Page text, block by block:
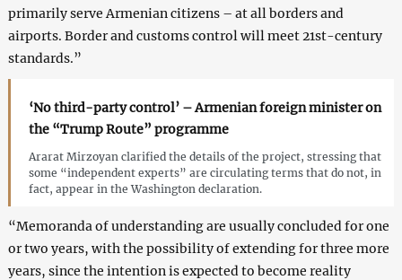
primarily serve Armenian citizens – at all borders and
airports. Border and customs control will meet 21st-century
standards.”
‘No third-party control’ – Armenian foreign minister on
the “Trump Route” programme
Ararat Mirzoyan clarified the details of the project, stressing that
some “independent experts” are circulating terms that do not, in
fact, appear in the Washington declaration.
“Memoranda of understanding are usually concluded for one
or two years, with the possibility of extending for three more
years, since the intention is expected to become reality